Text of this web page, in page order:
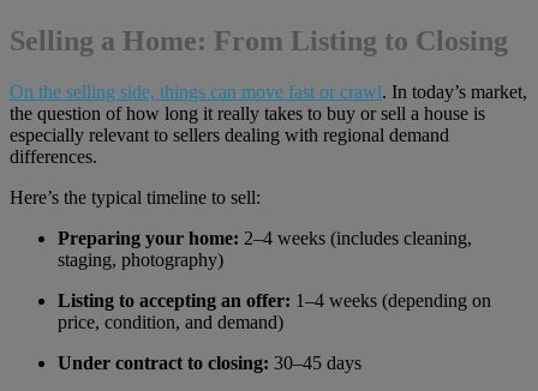
Selling a Home: From Listing to Closing
On the selling side, things can move fast or crawl. In today’s market,
the question of how long it really takes to buy or sell a house is
especially relevant to sellers dealing with regional demand
differences.
Here’s the typical timeline to sell:
Preparing your home: 2–4 weeks (includes cleaning,
staging, photography)
Listing to accepting an offer: 1–4 weeks (depending on
price, condition, and demand)
Under contract to closing: 30–45 days